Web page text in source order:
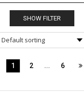
SHOW FILTER
1 2 … 6